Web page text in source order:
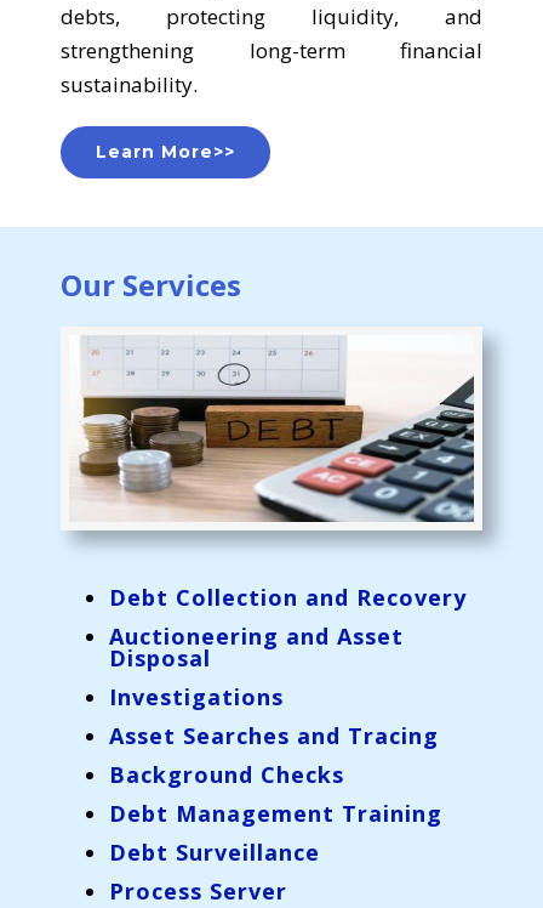
debts, protecting liquidity, and
strengthening long-term financial
sustainability.
Learn More>>
Our Services
Debt Collection and Recovery
Auctioneering and Asset
Disposal
Investigations
Asset Searches and Tracing
Background Checks
Debt Management Training
Debt Surveillance
Process Server